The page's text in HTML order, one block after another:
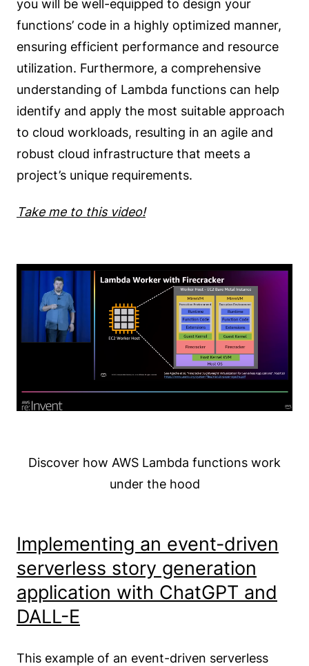
you will be well-equipped to design your
functions’ code in a highly optimized manner,
ensuring efficient performance and resource
utilization. Furthermore, a comprehensive
understanding of Lambda functions can help
identify and apply the most suitable approach
to cloud workloads, resulting in an agile and
robust cloud infrastructure that meets a
project’s unique requirements.
Take me to this video!
Discover how AWS Lambda functions work
under the hood
Implementing an event-driven
serverless story generation
application with ChatGPT and
DALL-E
This example of an event-driven serverless